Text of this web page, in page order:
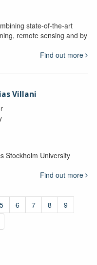
state-of-the-art
remote sensing and by
Find out more
Villani
Stockholm University
Find out more
5 6 7 8
9